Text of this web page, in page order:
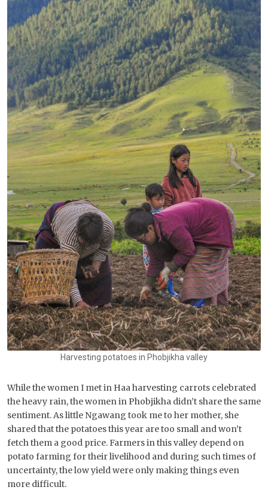
Harvesting potatoes in Phobjikha valley
While the women I met in Haa harvesting carrots celebrated
the heavy rain, the women in Phobjikha didn’t share the same
sentiment. As little Ngawang took me to her mother, she
shared that the potatoes this year are too small and won’t
fetch them a good price. Farmers in this valley depend on
potato farming for their livelihood and during such times of
uncertainty, the low yield were only making things even
more difficult.